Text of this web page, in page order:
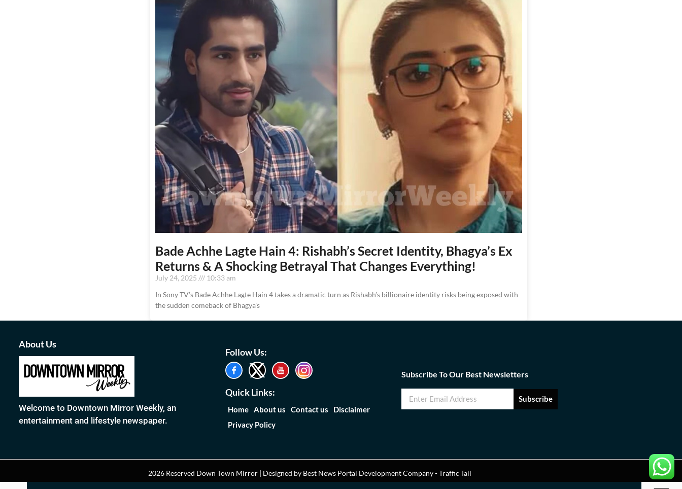
Bade Achhe Lagte Hain 4: Rishabh’s Secret Identity, Bhagya’s Ex
Returns & A Shocking Betrayal That Changes Everything!
July 24, 2025
10:33 am
In Sony TV’s Bade Achhe Lagte Hain 4 takes a dramatic turn as Rishabh’s billionaire identity risks being exposed with
the sudden comeback of Bhagya’s
About Us
Welcome to Downtown Mirror Weekly, an
entertainment and lifestyle newspaper.
Follow Us:
Quick Links:
Home About us Contact us
Disclaimer
Privacy Policy
Subscribe To Our Best Newsletters
Subscribe
2026 Reserved Down Town Mirror | Designed by Best News Portal Development Company-Traffic Tail